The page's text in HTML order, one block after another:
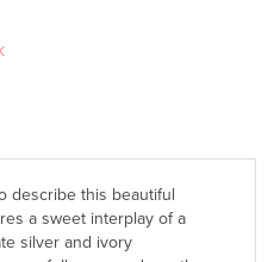
describe this beautiful
silver and ivory
sweep down the
of delicate tulle for a